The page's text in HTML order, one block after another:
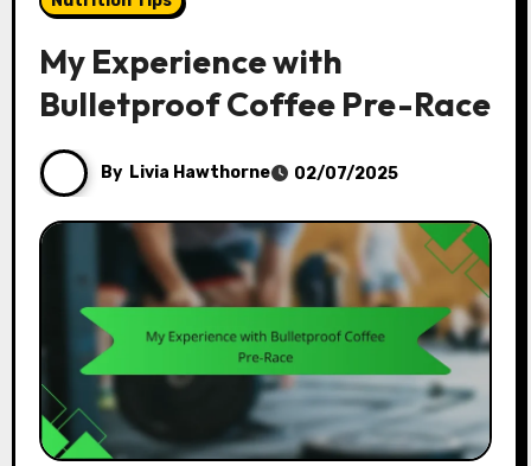
content
My Experience with
Bulletproof Coffee Pre-Race
By Livia Hawthorne 02/07/2025